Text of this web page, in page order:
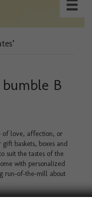
B
of love, affection, or
baskets, boxes and
suit the tastes of the
with personalized
run-of-the-mill about